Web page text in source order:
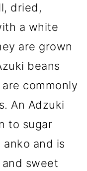
dried,
a white
are grown
beans
commonly
An Adzuki
to sugar
anko and is
sweet